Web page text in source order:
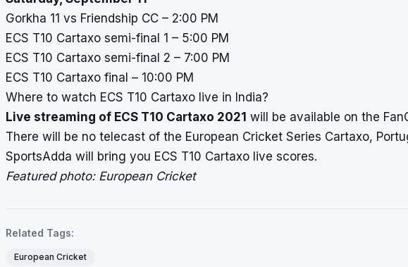
Gorkha 11 vs Friendship CC – 2:00 PM
ECS T10 Cartaxo semi-final 1 – 5:00 PM
ECS T10 Cartaxo semi-final 2 – 7:00 PM
ECS T10 Cartaxo final – 10:00 PM
Where to watch ECS T10 Cartaxo live in India?
Live streaming of ECS T10 Cartaxo 2021 will be available on the
There will be no telecast of the European Cricket Series Cartaxo,
SportsAdda will bring you ECS T10 Cartaxo live scores.
Featured photo: European Cricket
Related Tags:
European Cricket